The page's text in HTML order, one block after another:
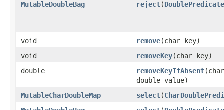
MutableDoubleBag
reject​(DoublePredicate
void remove​(char key)
void
removeKey​(char key)
double
removeKeyIfAbsent
double value)
MutableCharDoubleMap
select​(